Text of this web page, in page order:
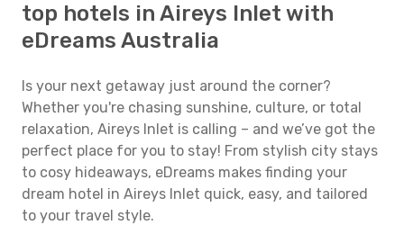
top hotels in Aireys Inlet with
eDreams Australia
Is your next getaway just around the corner?
Whether you're chasing sunshine, culture, or total
relaxation, Aireys Inlet is calling – and we’ve got the
perfect place for you to stay! From stylish city stays
to cosy hideaways, eDreams makes finding your
dream hotel in Aireys Inlet quick, easy, and tailored
to your travel style.